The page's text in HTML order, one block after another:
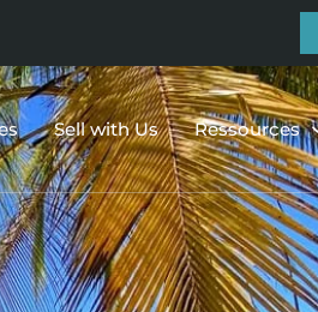
Sell with Us Ressources